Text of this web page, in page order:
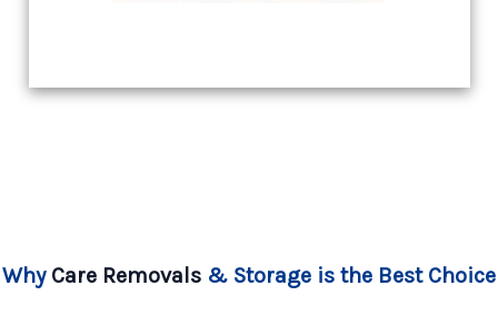
Why Care Removals & Storage is the Best Choice